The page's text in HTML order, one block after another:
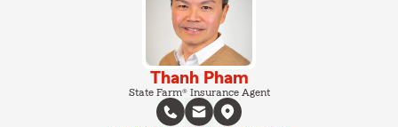
Thanh Pham
State Farm® Insurance Agent